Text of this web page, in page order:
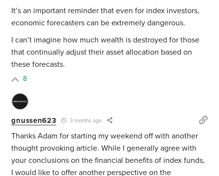
It’s an important reminder that even for index investors,
economic forecasters can be extremely dangerous.
I can’t imagine how much wealth is destroyed for those
that continually adjust their asset allocation based on
these forecasts.
8
gnussen623 3 months ago
Thanks Adam for starting my weekend off with another
thought provoking article. While I generally agree with
your conclusions on the financial benefits of index funds,
I would like to offer another perspective on the